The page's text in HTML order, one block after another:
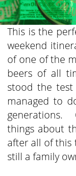
This is the
weekend
of one of the
beers of all
stood the
managed to
generations.
things about
after all of this
still a family